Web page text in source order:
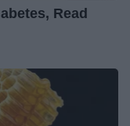
Read